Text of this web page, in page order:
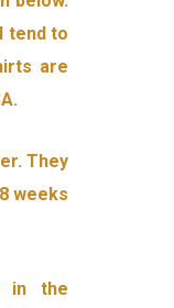
tend to
are
They
weeks
in the